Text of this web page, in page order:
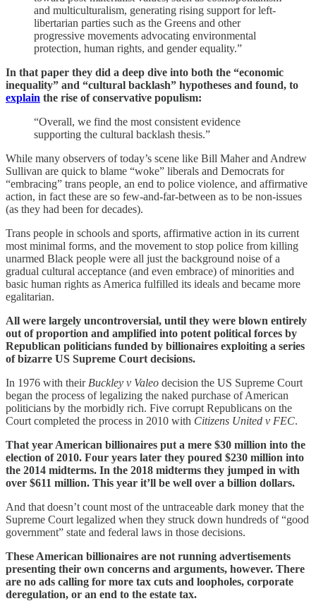
and multiculturalism, generating rising support for left-
libertarian parties such as the Greens and other
progressive movements advocating environmental
protection, human rights, and gender equality.”
In that paper they did a deep dive into both the “economic
inequality” and “cultural backlash” hypotheses and found, to
explain the rise of conservative populism:
“Overall, we find the most consistent evidence
supporting the cultural backlash thesis.”
While many observers of today’s scene like Bill Maher and Andrew
Sullivan are quick to blame “woke” liberals and Democrats for
“embracing” trans people, an end to police violence, and affirmative
action, in fact these are so few-and-far-between as to be non-issues
(as they had been for decades).
Trans people in schools and sports, affirmative action in its current
most minimal forms, and the movement to stop police from killing
unarmed Black people were all just the background noise of a
gradual cultural acceptance (and even embrace) of minorities and
basic human rights as America fulfilled its ideals and became more
egalitarian.
All were largely uncontroversial, until they were blown entirely
out of proportion and amplified into potent political forces by
Republican politicians funded by billionaires exploiting a series
of bizarre US Supreme Court decisions.
In 1976 with their Buckley v Valeo decision the US Supreme Court
began the process of legalizing the naked purchase of American
politicians by the morbidly rich. Five corrupt Republicans on the
Court completed the process in 2010 with Citizens United v FEC.
That year American billionaires put a mere $30 million into the
election of 2010. Four years later they poured $230 million into
the 2014 midterms. In the 2018 midterms they jumped in with
over $611 million. This year it’ll be well over a billion dollars.
And that doesn’t count most of the untraceable dark money that the
Supreme Court legalized when they struck down hundreds of “good
government” state and federal laws in those decisions.
These American billionaires are not running advertisements
presenting their own concerns and arguments, however. There
are no ads calling for more tax cuts and loopholes, corporate
deregulation, or an end to the estate tax.